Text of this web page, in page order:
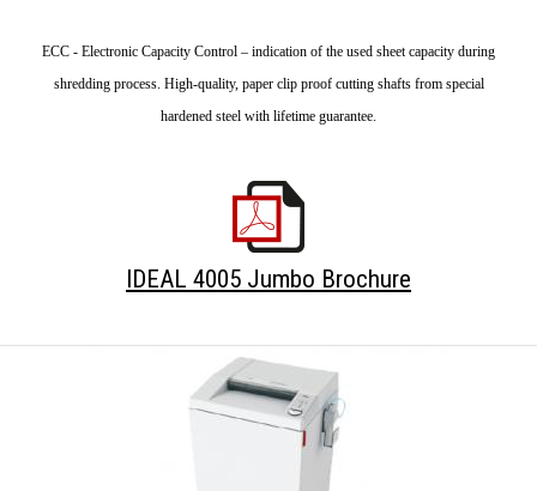
ECC - Electronic Capacity Control – indication of the used sheet capacity during
shredding process. High-quality, paper clip proof cutting shafts from special
hardened steel with lifetime guarantee.
IDEAL 4005 Jumbo Brochure